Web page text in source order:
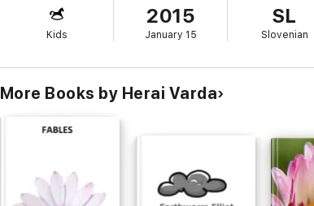
Kids
2015
January 15
SL
Slovenian
More Books by Herai Varda